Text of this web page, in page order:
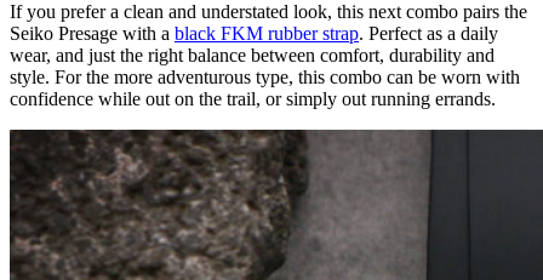
If you prefer a clean and understated look, this next combo pairs the
Seiko Presage with a black FKM rubber strap. Perfect as a daily
wear, and just the right balance between comfort, durability and
style. For the more adventurous type, this combo can be worn with
confidence while out on the trail, or simply out running errands.